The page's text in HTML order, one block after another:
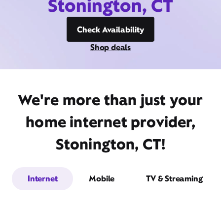
Stonington, CT
Check Availability
Shop deals
We're more than just your
home internet provider,
Stonington, CT!
Internet Mobile TV & Streaming